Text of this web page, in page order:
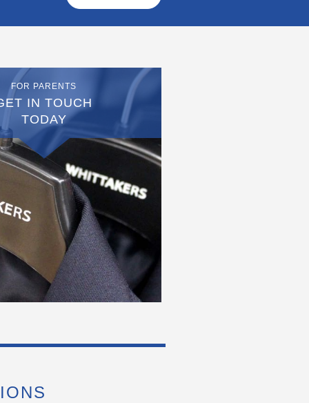
FOR PARENTS
IN TOUCH
TODAY